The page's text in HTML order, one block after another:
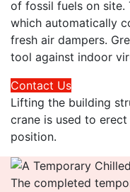
of fossil fuels on site.
which automatically
fresh air dampers.
tool against indoor
Contact Us
Lifting the building
crane is used to
position.
The completed